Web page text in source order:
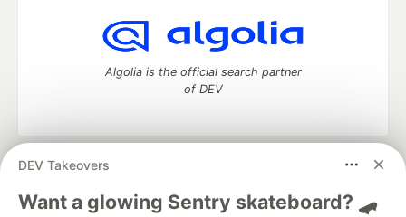
DEV Takeovers
Want a glowing Sentry skateboard? 🛹
Algolia is the official search partner
of DEV
DEV Community
— A space to discuss and keep up software
development and manage your software career
Home
DEV Challenges DEV++
Videos